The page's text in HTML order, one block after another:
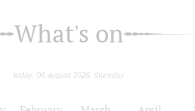
What's on
today: 06 august 2026, thursday